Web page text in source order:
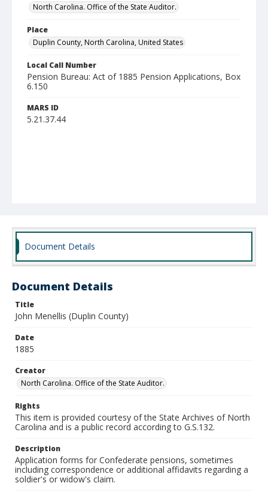
North Carolina. Office of the State Auditor.
Place
Duplin County, North Carolina, United States
Local Call Number
Pension Bureau: Act of 1885 Pension Applications, Box
6.150
MARS ID
5.21.37.44
Document Details
Document Details
Title
John Menellis (Duplin County)
Date
1885
Creator
North Carolina. Office of the State Auditor.
Rights
This item is provided courtesy of the State Archives of North
Carolina and is a public record according to G.S.132.
Description
Application forms for Confederate pensions, sometimes
including correspondence or additional affidavits regarding a
soldier's or widow's claim.